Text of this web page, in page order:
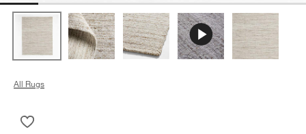
All Rugs